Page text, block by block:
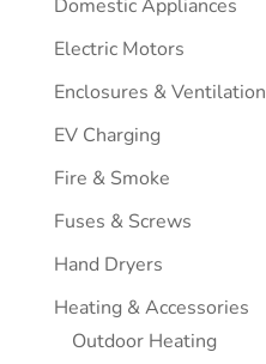
Domestic Appliances
Electric Motors
Enclosures & Ventilation
EV Charging
Fire & Smoke
Fuses & Screws
Hand Dryers
Heating & Accessories
Outdoor Heating